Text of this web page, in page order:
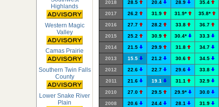
Highlands
Western Magic
Valley
Camas Prairie
Southern Twin Falls
County
Lower Snake River
Plain
2018 28.5 20.4 28.9 35.4
2017 26.2 31.9 31.9* 35.8*
2016 27.7 28.2 33.8 36.7
2015 25.2 30.9 30.4* 33.3
2014 21.5 29.9 31.8 34.7
2013 15.5 21.2 30.6 34.5
2012 22.6 22.7 29.6 33.8
2011 21.6 19.1 31.1 32.9
2010 27.0 29.5 29.9* 30.0
2008 20.6 24.4 28.1 31.9